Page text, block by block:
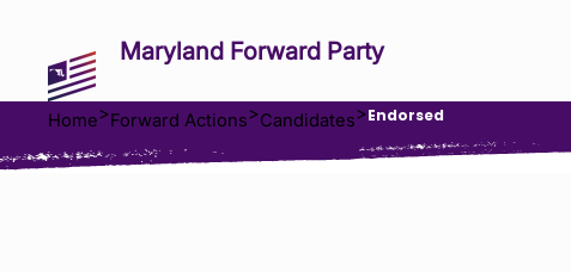
Maryland Forward Party
Home>Forward Actions>Candidates>Endorsed